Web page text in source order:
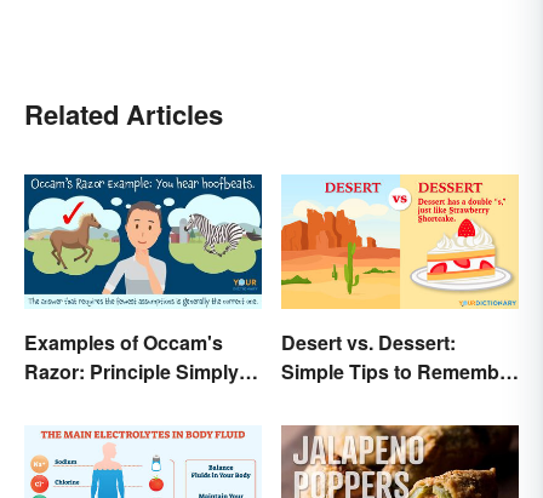
Related Articles
Examples of Occam's
Razor: Principle Simply
Desert vs. Dessert:
Simple Tips to Remember